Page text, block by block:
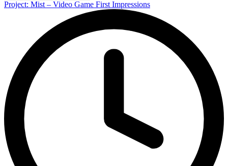
Project: Mist – Video Game First Impressions